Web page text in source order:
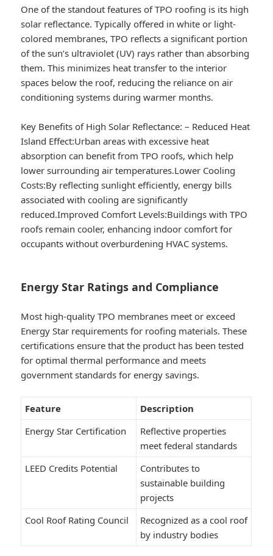
One of the standout features of TPO roofing is its high
solar reflectance. Typically offered in white or light-
colored membranes, TPO reflects a significant portion
of the sun’s ultraviolet (UV) rays rather than absorbing
them. This minimizes heat transfer to the interior
spaces below the roof, reducing the reliance on air
conditioning systems during warmer months.
Key Benefits of High Solar Reflectance: – Reduced Heat
Island Effect:Urban areas with excessive heat
absorption can benefit from TPO roofs, which help
lower surrounding air temperatures.Lower Cooling
Costs:By reflecting sunlight efficiently, energy bills
associated with cooling are significantly
reduced.Improved Comfort Levels:Buildings with TPO
roofs remain cooler, enhancing indoor comfort for
occupants without overburdening HVAC systems.
Energy Star Ratings and Compliance
Most high-quality TPO membranes meet or exceed
Energy Star requirements for roofing materials. These
certifications ensure that the product has been tested
for optimal thermal performance and meets
government standards for energy savings.
Feature
Description
Energy Star Certification
Reflective properties
meet federal standards
LEED Credits Potential
Contributes to
sustainable building
projects
Cool Roof Rating Council
Recognized as a cool roof
by industry bodies